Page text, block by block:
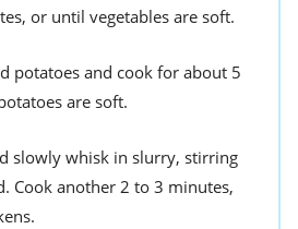
or until vegetables are soft.
potatoes and cook for about 5
are soft.
slowly whisk in slurry, stirring
Cook another 2 to 3 minutes,